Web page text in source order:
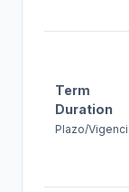
Term
Duration
Plazo/